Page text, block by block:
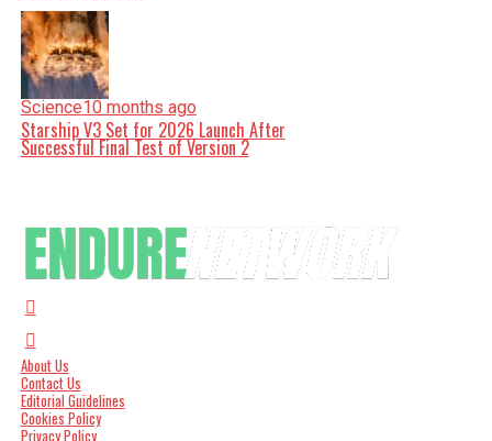
Science10 months ago
Starship V3 Set for 2026 Launch After
Successful Final Test of Version 2
About Us
Contact Us
Editorial Guidelines
Cookies Policy
Privacy Policy